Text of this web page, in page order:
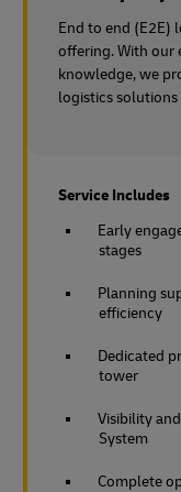
End to end (E2E)
offering. With our
knowledge, we
logistics
Service Includes
Early
stages
Planning
efficiency
Dedicated
tower
Visibility
System
Complete